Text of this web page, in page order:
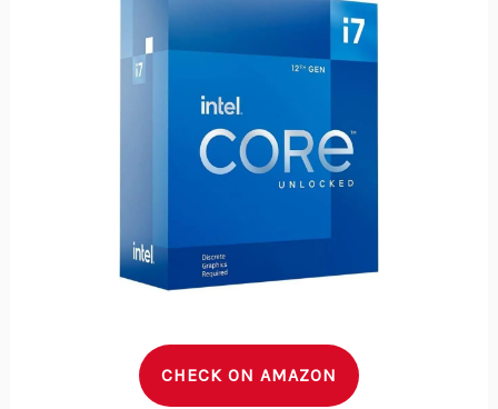
CHECK ON AMAZON